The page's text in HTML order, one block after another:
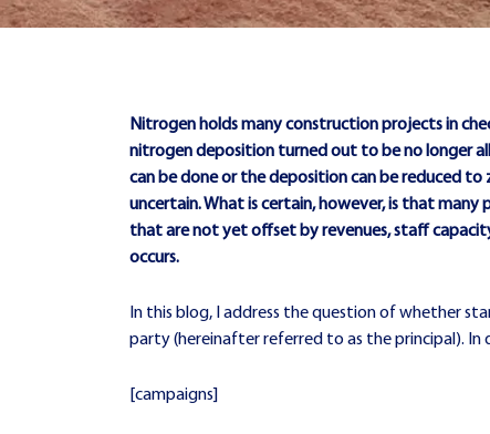
Nitrogen holds many construction projects in
nitrogen deposition turned out to be no longer
can be done or the deposition can be reduced
uncertain. What is certain, however, is that
that are not yet offset by revenues, staff
occurs.
In this blog, I address the question of whether
party (hereinafter referred to as the principal). In
[campaigns]